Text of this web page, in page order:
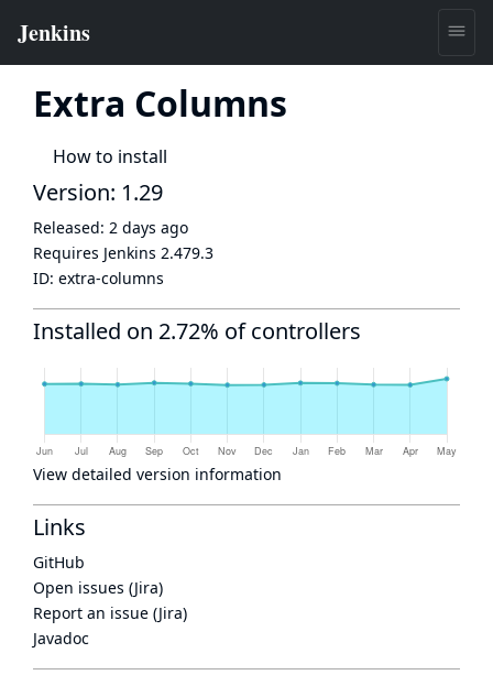
Extra Columns
How to install
Version: 1.29
Released: 2 days ago
Requires Jenkins 2.479.3
ID: extra-columns
Installed on 2.72% of controllers
View detailed version information
Links
GitHub
Open issues (Jira)
Report an issue (Jira)
Javadoc